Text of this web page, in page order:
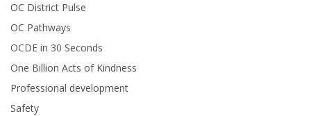
OC District Pulse
OC Pathways
OCDE in 30 Seconds
One Billion Acts of Kindness
Professional development
Safety